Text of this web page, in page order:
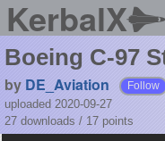
KerbalX
Boeing C-97
by DE_Aviation Follow
uploaded 2020-09-27
27 downloads / 17 points